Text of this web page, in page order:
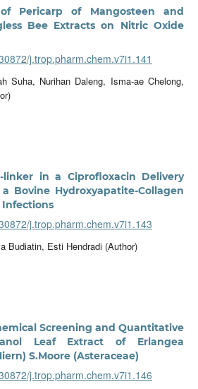
Pericarp of Mangosteen and
Bee Extracts on Nitric Oxide
j.trop.pharm.chem.v7i1.141
Suha, Nurihan Daleng, Isma-ae Chelong,
linker in a Ciprofloxacin Delivery
Bovine Hydroxyapatite-Collagen
Infections
j.trop.pharm.chem.v7i1.143
Budiatin, Esti Hendradi (Author)
Screening and Quantitative
Leaf Extract of Erlangea
S.Moore (Asteraceae)
j.trop.pharm.chem.v7i1.146